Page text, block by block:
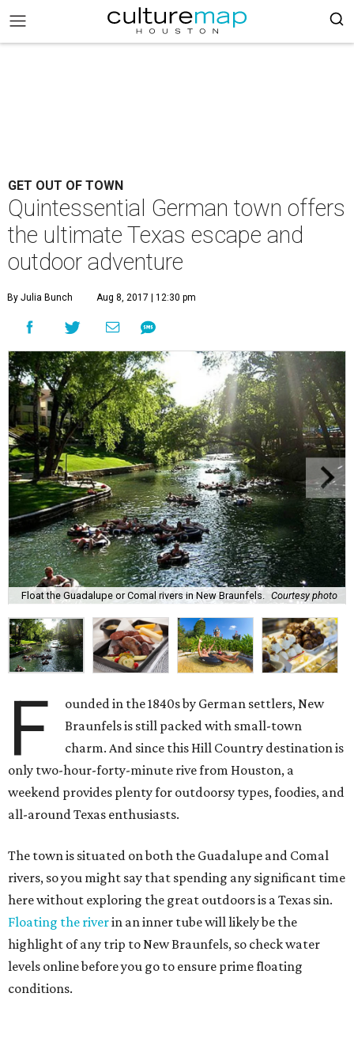
GET OUT OF TOWN
Quintessential German town offers
the ultimate Texas escape and
outdoor adventure
By Julia Bunch Aug 8, 2017 | 12:30 pm
Float the Guadalupe or Comal rivers in New Braunfels. Courtesy photo
F
ounded in the 1840s by German settlers, New
Braunfels is still packed with small-town
charm. And since this Hill Country destination is
only two-hour-forty-minute rive from Houston, a
weekend provides plenty for outdoorsy types, foodies, and
all-around Texas enthusiasts.
The town is situated on both the Guadalupe and Comal
rivers, so you might say that spending any significant time
here without exploring the great outdoors is a Texas sin.
Floating the riverin an inner tube will likely be the
highlight of any trip to New Braunfels, so check water
levels online before you go to ensure prime floating
conditions.